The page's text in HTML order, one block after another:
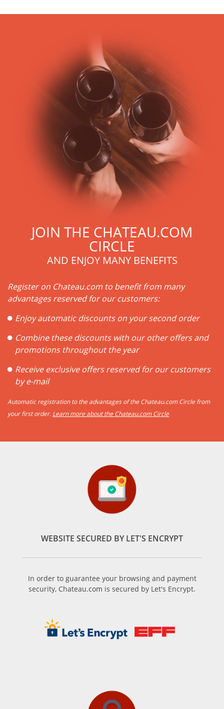
JOIN THE CHATEAU.COM
CIRCLE
AND ENJOY MANY BENEFITS
Register on Chateau.com to benefit from many
advantages reserved for our customers:
Enjoy automatic discounts on your second order
Combine these discounts with our other offers and
promotions throughout the year
Receive exclusive offers reserved for our customers
by e-mail
Automatic registration to the advantages of the Chateau.com Circle from
your first order. Learn more about the Chateau.com Circle
WEBSITE SECURED BY LET'S ENCRYPT
In order to guarantee your browsing and payment
security, Chateau.com is secured by Let's Encrypt.